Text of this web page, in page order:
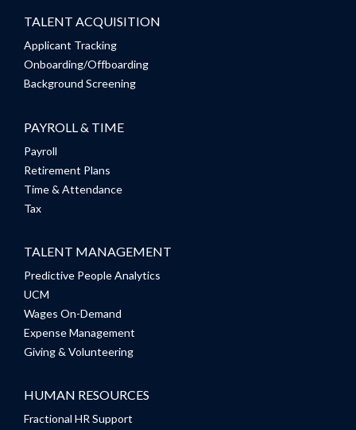
TALENT ACQUISITION
Applicant Tracking
Onboarding/Offboarding
Background Screening
PAYROLL & TIME
Payroll
Retirement Plans
Time & Attendance
Tax
TALENT MANAGEMENT
Predictive People Analytics
UCM
Wages On-Demand
Expense Management
Giving & Volunteering
HUMAN RESOURCES
Fractional HR Support